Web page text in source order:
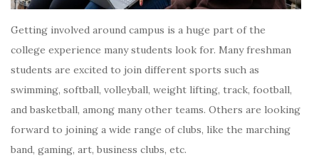
Getting involved around campus is a huge part of the
college experience many students look for. Many freshman
students are excited to join different sports such as
swimming, softball, volleyball, weight lifting, track, football,
and basketball, among many other teams. Others are looking
forward to joining a wide range of clubs, like the marching
band, gaming, art, business clubs, etc.